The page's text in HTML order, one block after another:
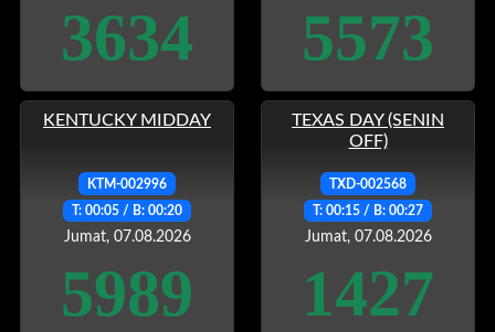
3634 5573
KENTUCKY MIDDAY
KTM-002996
T: 00:05 / B: 00:20
Jumat, 07.08.2026
5989
TEXAS DAY (SENIN
OFF)
TXD-002568
T: 00:15 / B: 00:27
Jumat, 07.08.2026
1427